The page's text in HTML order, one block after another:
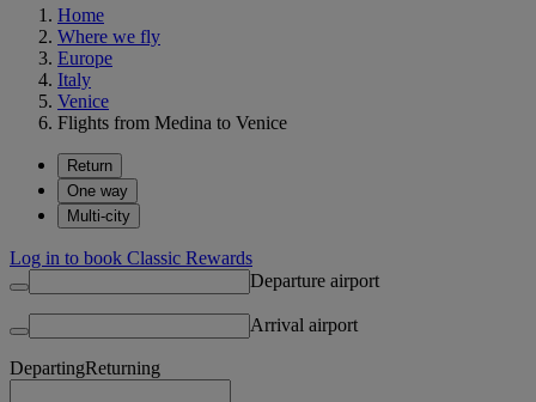
Home
Where we fly
Europe
Italy
Venice
Flights from Medina to Venice
Return
One way
Multi-city
Log in to book Classic Rewards
Departure airport
Arrival airport
DepartingReturning